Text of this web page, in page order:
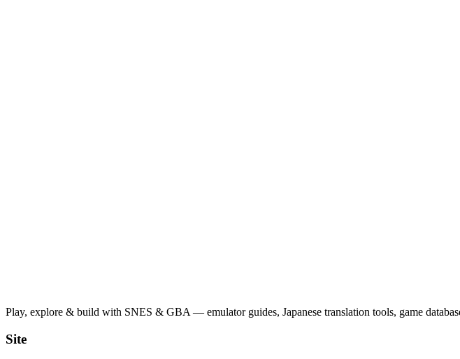
Play, explore & build with SNES & GBA — emulator guides, Japanese translation tools, game
Site